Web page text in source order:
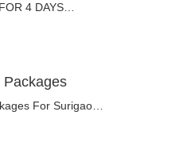
4 DAYS…
Packages
For Surigao…